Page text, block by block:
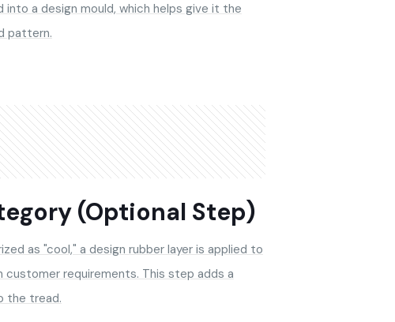
into a design mould, which helps give it the
pattern.
(Optional Step)
as "cool," a design rubber layer is applied to
customer requirements. This step adds a
the tread.